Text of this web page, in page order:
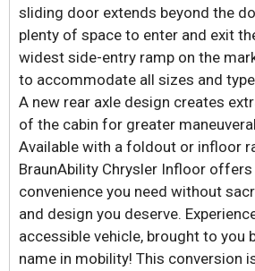
sliding door extends beyond the
plenty of space to enter and exit
widest side-entry ramp on the
to accommodate all sizes and
A new rear axle design creates
of the cabin for greater
Available with a foldout or infloor
BraunAbility Chrysler Infloor offers
convenience you need without
and design you deserve.
accessible vehicle, brought to you
name in mobility! This conversion